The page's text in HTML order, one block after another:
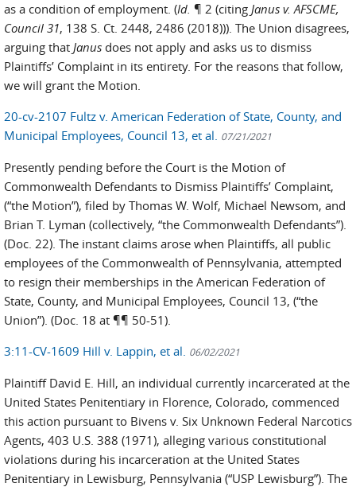
as a condition of employment. (Id. ¶ 2 (citing Janus v. AFSCME,
Council 31, 138 S. Ct. 2448, 2486 (2018))). The Union disagrees,
arguing that Janus does not apply and asks us to dismiss
Plaintiffs’ Complaint in its entirety. For the reasons that follow,
we will grant the Motion.
20-cv-2107 Fultz v. American Federation of State, County, and
Municipal Employees, Council 13, et al. 07/21/2021
Presently pending before the Court is the Motion of
Commonwealth Defendants to Dismiss Plaintiffs’ Complaint,
(“the Motion”), filed by Thomas W. Wolf, Michael Newsom, and
Brian T. Lyman (collectively, “the Commonwealth Defendants”).
(Doc. 22). The instant claims arose when Plaintiffs, all public
employees of the Commonwealth of Pennsylvania, attempted
to resign their memberships in the American Federation of
State, County, and Municipal Employees, Council 13, (“the
Union”). (Doc. 18 at ¶¶ 50-51).
3:11-CV-1609 Hill v. Lappin, et al. 06/02/2021
Plaintiff David E. Hill, an individual currently incarcerated at the
United States Penitentiary in Florence, Colorado, commenced
this action pursuant to Bivens v. Six Unknown Federal Narcotics
Agents, 403 U.S. 388 (1971), alleging various constitutional
violations during his incarceration at the United States
Penitentiary in Lewisburg, Pennsylvania (“USP Lewisburg”). The